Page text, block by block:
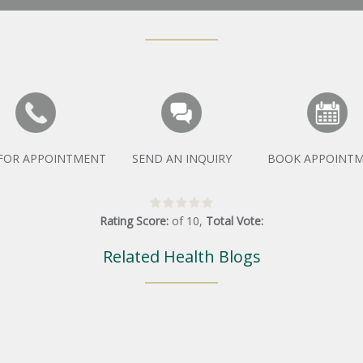
APPOINTMENT SEND AN INQUIRY BOOK
Rating Score: of 10, Total Vote:
Related Health Blogs